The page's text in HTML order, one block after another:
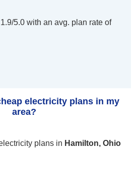
1.9/5.0 with an avg. plan rate of
electricity plans in my
area?
plans in Hamilton, Ohio